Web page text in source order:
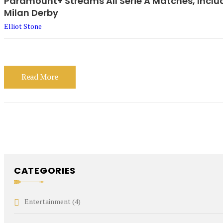
Milan Derby
Elliot Stone
Read More
CATEGORIES
Entertainment (4)